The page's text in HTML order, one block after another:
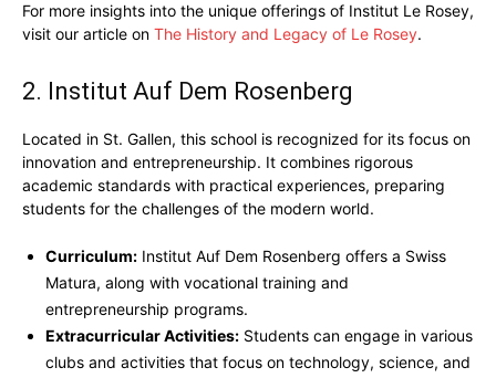
For more insights into the unique offerings of Institut Le Rosey,
visit our article on The History and Legacy of Le Rosey.
2. Institut Auf Dem Rosenberg
Located in St. Gallen, this school is recognized for its focus on
innovation and entrepreneurship. It combines rigorous
academic standards with practical experiences, preparing
students for the challenges of the modern world.
Curriculum: Institut Auf Dem Rosenberg offers a Swiss
Matura, along with vocational training and
entrepreneurship programs.
Extracurricular Activities: Students can engage in various
clubs and activities that focus on technology, science, and